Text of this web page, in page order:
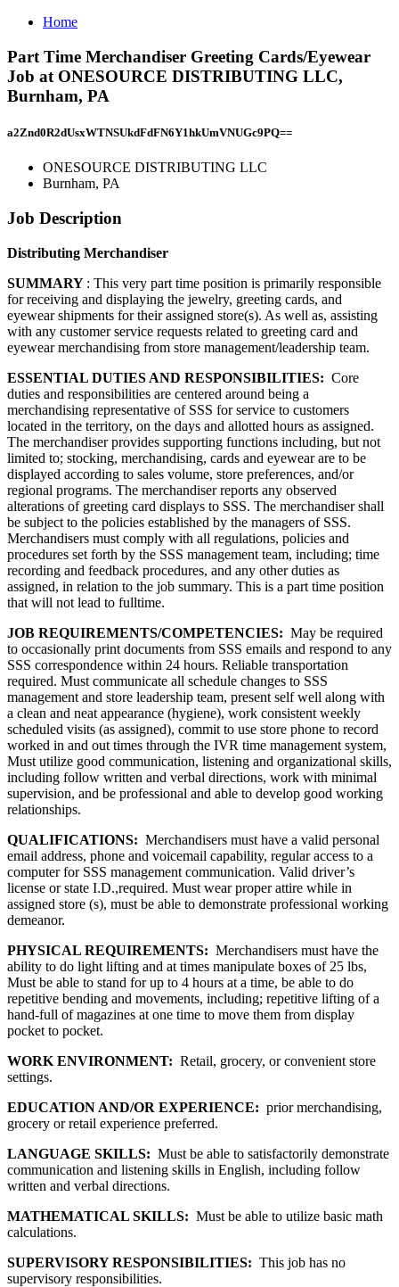
Home
Part Time Merchandiser Greeting Cards/Eyewear
Job at ONESOURCE DISTRIBUTING LLC,
Burnham, PA
a2Znd0R2dUsxWTNSUkdFdFN6Y1hkUmVNUGc9PQ==
ONESOURCE DISTRIBUTING LLC
Burnham, PA
Job Description
Distributing Merchandiser
SUMMARY : This very part time position is primarily responsible
for receiving and displaying the jewelry, greeting cards, and
eyewear shipments for their assigned store(s). As well as, assisting
with any customer service requests related to greeting card and
eyewear merchandising from store management/leadership team.
ESSENTIAL DUTIES AND RESPONSIBILITIES: Core
duties and responsibilities are centered around being a
merchandising representative of SSS for service to customers
located in the territory, on the days and allotted hours as assigned.
The merchandiser provides supporting functions including, but not
limited to; stocking, merchandising, cards and eyewear are to be
displayed according to sales volume, store preferences, and/or
regional programs. The merchandiser reports any observed
alterations of greeting card displays to SSS. The merchandiser shall
be subject to the policies established by the managers of SSS.
Merchandisers must comply with all regulations, policies and
procedures set forth by the SSS management team, including; time
recording and feedback procedures, and any other duties as
assigned, in relation to the job summary. This is a part time position
that will not lead to fulltime.
JOB REQUIREMENTS/COMPETENCIES: May be required
to occasionally print documents from SSS emails and respond to any
SSS correspondence within 24 hours. Reliable transportation
required. Must communicate all schedule changes to SSS
management and store leadership team, present self well along with
a clean and neat appearance (hygiene), work consistent weekly
scheduled visits (as assigned), commit to use store phone to record
worked in and out times through the IVR time management system,
Must utilize good communication, listening and organizational skills,
including follow written and verbal directions, work with minimal
supervision, and be professional and able to develop good working
relationships.
QUALIFICATIONS: Merchandisers must have a valid personal
email address, phone and voicemail capability, regular access to a
computer for SSS management communication. Valid driver’s
license or state I.D.,required. Must wear proper attire while in
assigned store (s), must be able to demonstrate professional working
demeanor.
PHYSICAL REQUIREMENTS: Merchandisers must have the
ability to do light lifting and at times manipulate boxes of 25 lbs,
Must be able to stand for up to 4 hours at a time, be able to do
repetitive bending and movements, including; repetitive lifting of a
hand-full of magazines at one time to move them from display
pocket to pocket.
WORK ENVIRONMENT: Retail, grocery, or convenient store
settings.
EDUCATION AND/OR EXPERIENCE: prior merchandising,
grocery or retail experience preferred.
LANGUAGE SKILLS: Must be able to satisfactorily demonstrate
communication and listening skills in English, including follow
written and verbal directions.
MATHEMATICAL SKILLS: Must be able to utilize basic math
calculations.
SUPERVISORY RESPONSIBILITIES: This job has no
supervisory responsibilities.